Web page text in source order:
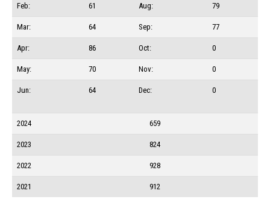
Feb: 61 Aug: 79
Mar: 64 Sep: 77
Apr: 86 Oct: 0
May: 70 Nov: 0
Jun: 64 Dec: 0
2024 659
2023 824
2022 928
2021 912